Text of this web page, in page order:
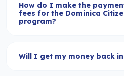
How do I make the
fees for the Dominica
program?
Will I get my money back